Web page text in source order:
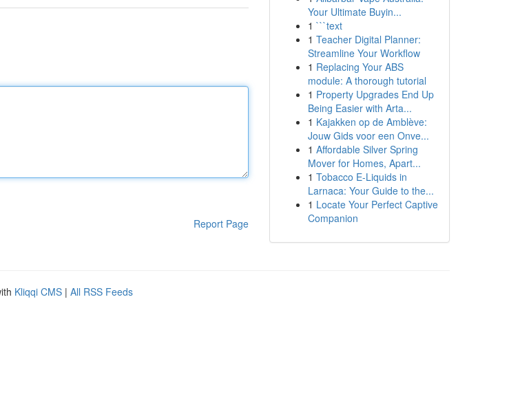
Report Page
Your Ultimate Buyin...
1 ```text
1 Teacher Digital Planner:
Streamline Your Workflow
1 Replacing Your ABS
module: A thorough tutorial
1 Property Upgrades End Up
Being Easier with Arta...
1 Kajakken op de Amblève:
Jouw Gids voor een Onve...
1 Affordable Silver Spring
Mover for Homes, Apart...
1 Tobacco E-Liquids in
Larnaca: Your Guide to the...
1 Locate Your Perfect Captive
Companion
Kliqqi CMS | All RSS Feeds